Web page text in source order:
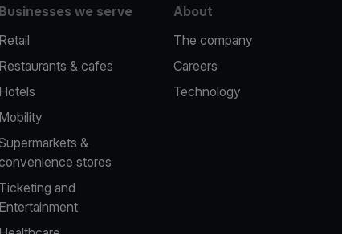
Businesses we serve
Retail
Restaurants & cafes
Hotels
Mobility
&
stores
Ticketing and
Entertainment
About
The company
Careers
Technology